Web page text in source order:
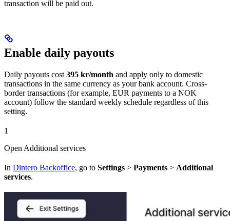
transaction will be paid out.
Enable daily payouts
Daily payouts cost 395 kr/month and apply only to domestic
transactions in the same currency as your bank account. Cross-
border transactions (for example, EUR payments to a NOK
account) follow the standard weekly schedule regardless of this
setting.
1
Open Additional services
In Dintero Backoffice, go to Settings > Payments > Additional
services.